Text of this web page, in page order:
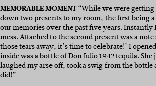
MEMORABLE MOMENT“While we were
down two presents to my room, the first being
our memories over the past five years. Instantly
mess. Attached to the second present was a
those tears away, it’s time to celebrate!’ I
inside was a bottle of Don Julio 1942 tequila.
laughed my arse off, took a swig from the bottle
did!”